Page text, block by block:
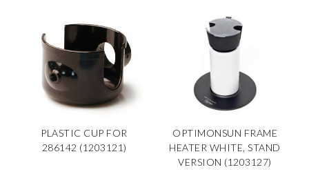
PLASTIC CUP FOR
286142 (1203121)
OPTIMONSUN FRAME
HEATER WHITE, STAND
VERSION (1203127)